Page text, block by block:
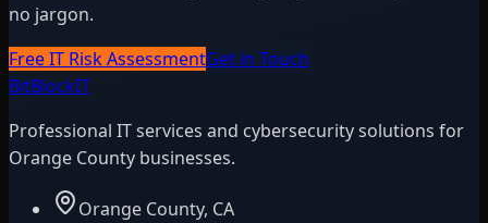
no jargon.
Free IT Risk AssessmentGet in Touch
BitBlockIT
Professional IT services and cybersecurity solutions for
Orange County businesses.
Orange County, CA